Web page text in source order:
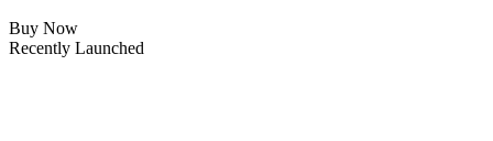
Buy Now
Recently Launched